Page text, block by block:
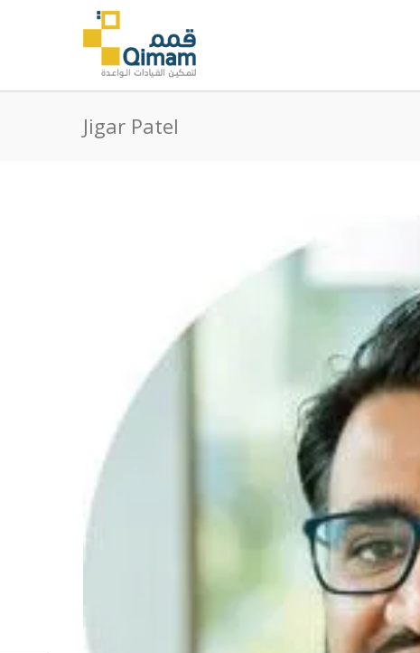
Jigar Patel